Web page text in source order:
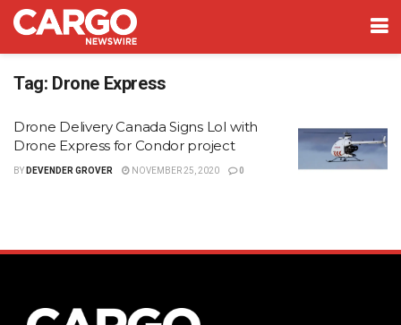
Tag: Drone Express
Drone Delivery Canada Signs LoI with
Drone Express for Condor project
BY DEVENDER GROVER NOVEMBER 25, 2020 0